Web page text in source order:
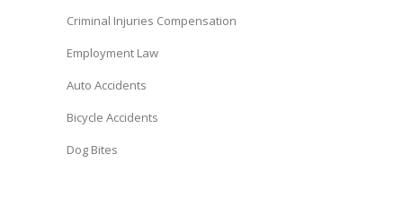
Criminal Injuries Compensation
Employment Law
Auto Accidents
Bicycle Accidents
Dog Bites